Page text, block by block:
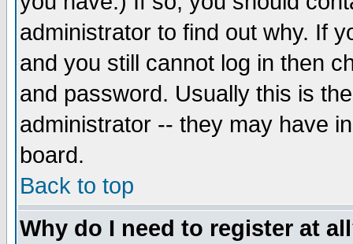
administrator to find out why. If
and you still cannot log in then
and password. Usually this is
administrator -- they may have
board.
Back to top
Why do I need to register at